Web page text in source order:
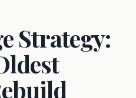
Strategy: